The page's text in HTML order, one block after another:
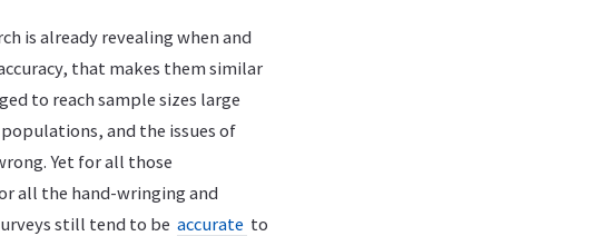
is already revealing when and
that makes them similar
to reach sample sizes large
and the issues of
Yet for all those
all the hand-wringing and
still tend to be accurate to